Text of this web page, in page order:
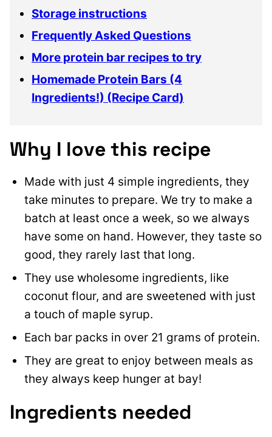
Storage instructions
Frequently Asked Questions
More protein bar recipes to try
Homemade Protein Bars (4
Ingredients!) (Recipe Card)
Why I love this recipe
Made with just 4 simple ingredients, they
take minutes to prepare. We try to make a
batch at least once a week, so we always
have some on hand. However, they taste so
good, they rarely last that long.
They use wholesome ingredients, like
coconut flour, and are sweetened with just
a touch of maple syrup.
Each bar packs in over 21 grams of protein.
They are great to enjoy between meals as
they always keep hunger at bay!
Ingredients needed